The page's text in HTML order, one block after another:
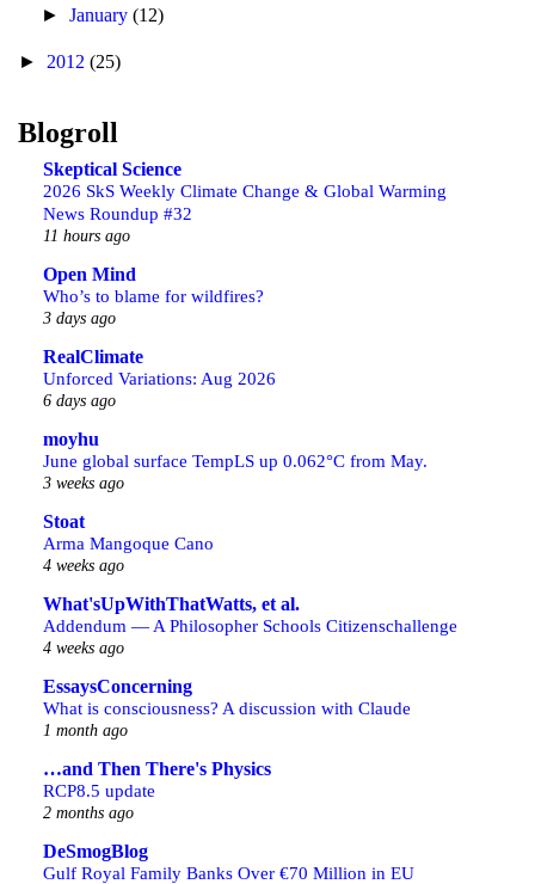
►January(12)
► 2012 (25)
Blogroll
Skeptical Science
2026 SkS Weekly Climate Change & Global Warming
News Roundup #32
11 hours ago
Open Mind
Who’s to blame for wildfires?
3 days ago
RealClimate
Unforced Variations: Aug 2026
6 days ago
moyhu
June global surface TempLS up 0.062°C from May.
3 weeks ago
Stoat
Arma Mangoque Cano
4 weeks ago
What'sUpWithThatWatts, et al.
Addendum — A Philosopher Schools Citizenschallenge
4 weeks ago
EssaysConcerning
What is consciousness? A discussion with Claude
1 month ago
…and Then There's Physics
RCP8.5 update
2 months ago
DeSmogBlog
Gulf Royal Family Banks Over €70 Million in EU